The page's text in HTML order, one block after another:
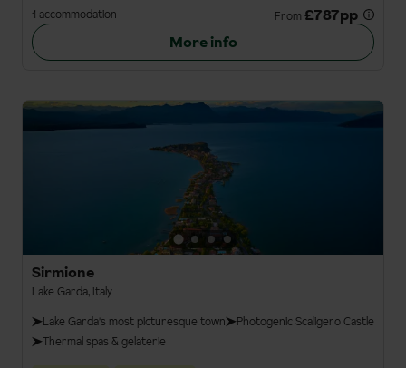
1 accommodation From £787pp
More info
Sirmione
Lake Garda, Italy
Lake Garda's most picturesque town
Photogenic Scaligero Castle
Thermal spas & gelaterie